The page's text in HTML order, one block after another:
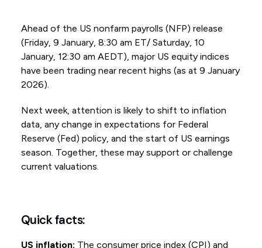
Ahead of the US nonfarm payrolls (NFP) release
(Friday, 9 January, 8:30 am ET/ Saturday, 10
January, 12:30 am AEDT), major US equity indices
have been trading near recent highs (as at 9 January
2026).
Next week, attention is likely to shift to inflation
data, any change in expectations for Federal
Reserve (Fed) policy, and the start of US earnings
season. Together, these may support or challenge
current valuations.
Quick facts:
US inflation: The consumer price index (CPI) and